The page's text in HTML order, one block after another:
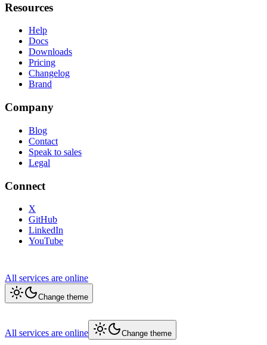
Resources
Help
Docs
Downloads
Pricing
Changelog
Brand
Company
Blog
Contact
Speak to sales
Legal
Connect
X
GitHub
LinkedIn
YouTube
All services are online
Change theme
All services are online Change theme